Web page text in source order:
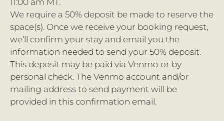
We require a 50% deposit be made to reserve the
space(s). Once we receive your booking request,
we’ll confirm your stay and email you the
information needed to send your 50% deposit.
This deposit may be paid via Venmo or by
personal check. The Venmo account and/or
mailing address to send payment will be
provided in this confirmation email.